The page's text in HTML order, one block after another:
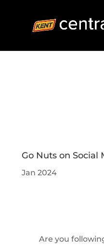
Go Nuts on Social
Jan 2024
Are you